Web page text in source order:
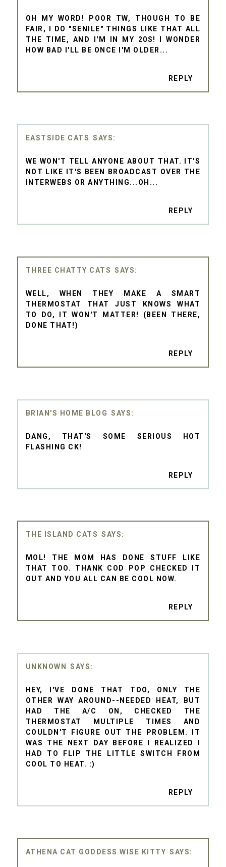
OH MY WORD! POOR TW, THOUGH TO BE
FAIR, I DO "SENILE" THINGS LIKE THAT ALL
THE TIME, AND I'M IN MY 20S! I WONDER
HOW BAD I'LL BE ONCE I'M OLDER...
REPLY
EASTSIDE CATS
WE WON'T TELL ANYONE ABOUT THAT. IT'S
NOT LIKE IT'S BEEN BROADCAST OVER THE
INTERWEBS OR ANYTHING...OH...
REPLY
THREE CHATTY CATS
WELL, WHEN THEY MAKE A SMART
THERMOSTAT THAT JUST KNOWS WHAT
TO DO, IT WON'T MATTER! (BEEN THERE,
DONE THAT!)
REPLY
BRIAN'S HOME BLOG
DANG, THAT'S SOME SERIOUS HOT
FLASHING CK!
REPLY
THE ISLAND CATS
MOL! THE MOM HAS DONE STUFF LIKE
THAT TOO. THANK COD POP CHECKED IT
OUT AND YOU ALL CAN BE COOL NOW.
REPLY
UNKNOWN
HEY, I'VE DONE THAT TOO, ONLY THE
OTHER WAY AROUND--NEEDED HEAT, BUT
HAD THE A/C ON, CHECKED THE
THERMOSTAT MULTIPLE TIMES AND
COULDN'T FIGURE OUT THE PROBLEM. IT
WAS THE NEXT DAY BEFORE I REALIZED I
HAD TO FLIP THE LITTLE SWITCH FROM
COOL TO HEAT. :)
REPLY
ATHENA CAT GODDESS WISE KITTY